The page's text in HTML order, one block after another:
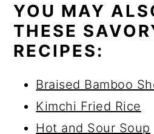
YOU MAY
THESE
RECIPES:
Braised Bamboo
Kimchi Fried Rice
Hot and Sour Soup